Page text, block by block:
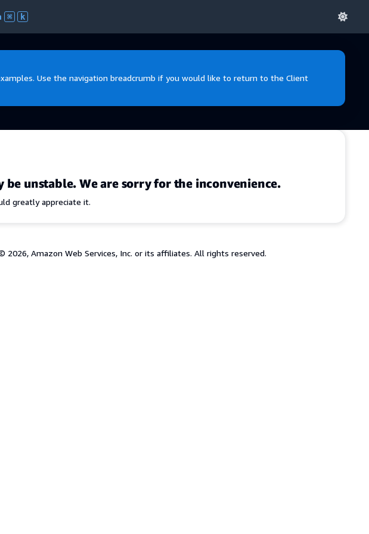
⌘ k
Use the navigation breadcrumb if you would like to return to the Client
unstable. We are sorry for the inconvenience.
greatly appreciate it.
2026, Amazon Web Services, Inc. or its affiliates. All rights reserved.